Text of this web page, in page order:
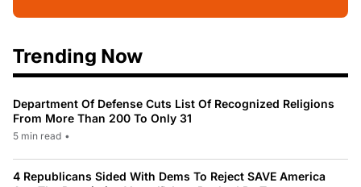
Trending Now
Department Of Defense Cuts List Of Recognized Religions
From More Than 200 To Only 31
5 min read •
4 Republicans Sided With Dems To Reject SAVE America